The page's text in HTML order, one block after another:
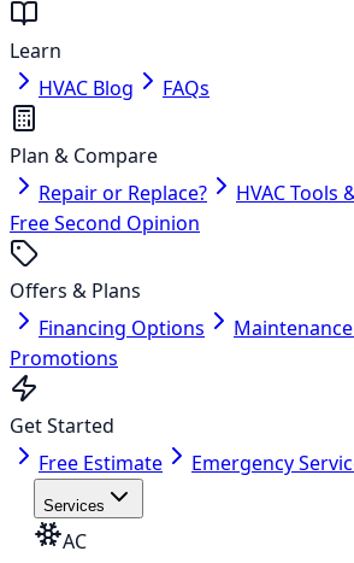
Learn
HVAC Blog
FAQs
Plan & Compare
Repair or Replace?
HVAC Tools
Free Second Opinion
Offers & Plans
Financing Options
Promotions
Get Started
Free Estimate
Emergency
Services
AC